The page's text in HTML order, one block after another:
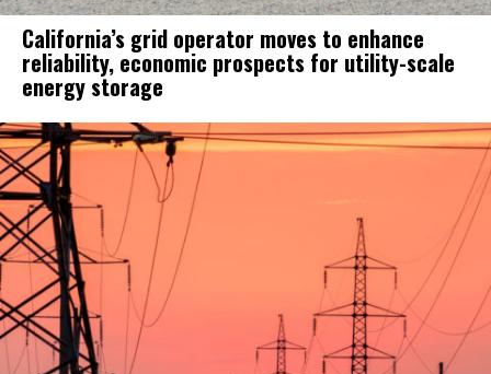
California’s grid operator moves to enhance
reliability, economic prospects for utility-scale
energy storage